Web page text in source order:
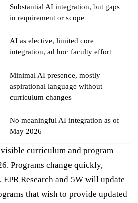
Substantial AI integration, but gaps
in requirement or scope
AI as elective, limited core
integration, ad hoc faculty effort
Minimal AI presence, mostly
aspirational language without
curriculum changes
No meaningful AI integration as of
May 2026
curriculum and program
Programs change quickly,
Research and 5W will update
that wish to provide updated